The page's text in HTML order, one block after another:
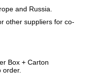
and Russia.
other suppliers for co-
Box + Carton
order.